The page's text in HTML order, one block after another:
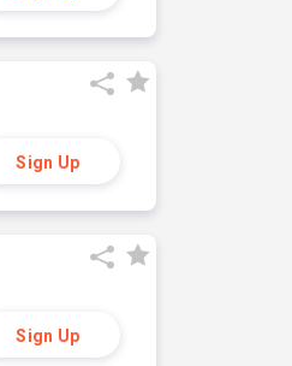
Sign Up
Sign Up